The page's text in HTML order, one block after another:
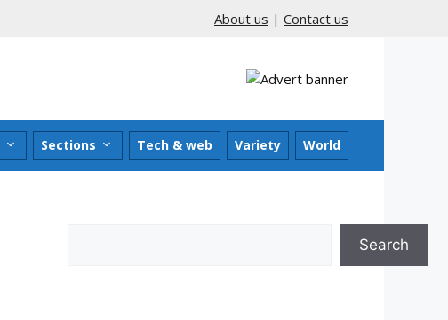
About us | Contact us
Sections Tech & web Variety World
Search